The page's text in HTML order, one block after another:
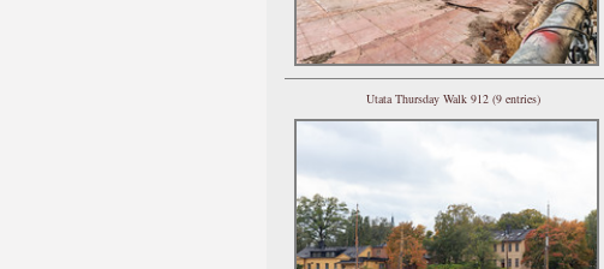
Utata Thursday Walk 912 (9 entries)